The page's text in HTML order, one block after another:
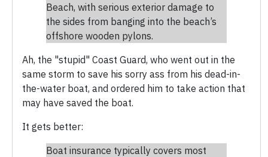
Beach, with serious exterior damage to
the sides from banging into the beach’s
offshore wooden pylons.
Ah, the "stupid" Coast Guard, who went out in the
same storm to save his sorry ass from his dead-in-
the-water boat, and ordered him to take action that
may have saved the boat.
It gets better:
Boat insurance typically covers most